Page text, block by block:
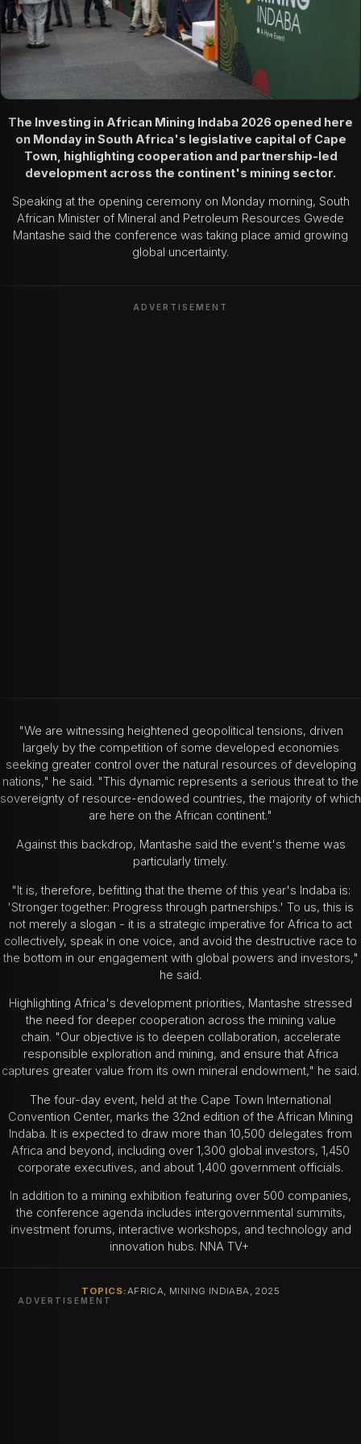
The Investing in African Mining Indaba 2026 opened here
on Monday in South Africa's legislative capital of Cape
Town, highlighting cooperation and partnership-led
development across the continent's mining sector.
Speaking at the opening ceremony on Monday morning, South
African Minister of Mineral and Petroleum Resources Gwede
Mantashe said the conference was taking place amid growing
global uncertainty.
ADVERTISEMENT
"We are witnessing heightened geopolitical tensions, driven
largely by the competition of some developed economies
seeking greater control over the natural resources of developing
nations," he said. "This dynamic represents a serious threat to the
sovereignty of resource-endowed countries, the majority of which
are here on the African continent."
Against this backdrop, Mantashe said the event's theme was
particularly timely.
"It is, therefore, befitting that the theme of this year's Indaba is:
'Stronger together: Progress through partnerships.' To us, this is
not merely a slogan - it is a strategic imperative for Africa to act
collectively, speak in one voice, and avoid the destructive race to
the bottom in our engagement with global powers and investors,"
he said.
Highlighting Africa's development priorities, Mantashe stressed
the need for deeper cooperation across the mining value
chain. "Our objective is to deepen collaboration, accelerate
responsible exploration and mining, and ensure that Africa
captures greater value from its own mineral endowment," he said.
The four-day event, held at the Cape Town International
Convention Center, marks the 32nd edition of the African Mining
Indaba. It is expected to draw more than 10,500 delegates from
Africa and beyond, including over 1,300 global investors, 1,450
corporate executives, and about 1,400 government officials.
In addition to a mining exhibition featuring over 500 companies,
the conference agenda includes intergovernmental summits,
investment forums, interactive workshops, and technology and
innovation hubs. NNA TV+
TOPICS: AFRICA, MINING INDIABA, 2025
ADVERTISEMENT